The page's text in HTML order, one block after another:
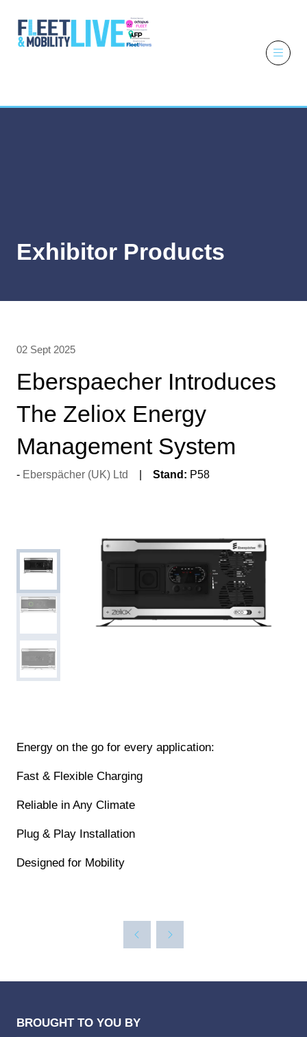
Exhibitor Products
02 Sept 2025
Eberspaecher Introduces
The Zeliox Energy
Management System
Eberspächer (UK) Ltd Stand: P58
Energy on the go for every application:
Fast & Flexible Charging
Reliable in Any Climate
Plug & Play Installation
Designed for Mobility
BROUGHT TO YOU BY